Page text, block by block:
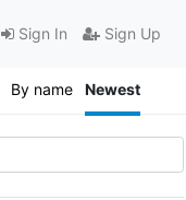
Sign In Sign Up
By name Newest